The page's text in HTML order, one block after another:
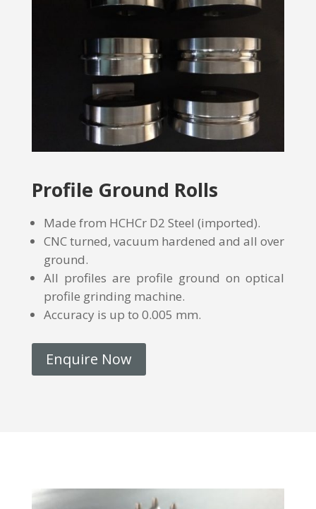
Profile Ground Rolls
Made from HCHCr D2 Steel (imported).
CNC turned, vacuum hardened and all over
ground.
All profiles are profile ground on optical
profile grinding machine.
Accuracy is up to 0.005 mm.
Enquire Now